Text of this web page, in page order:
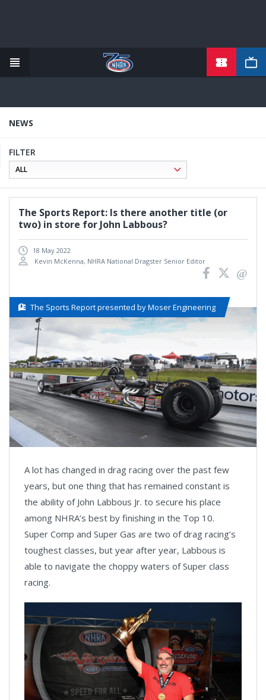
content
NEWS
FILTER
The Sports Report: Is there another title (or
two) in store for John Labbous?
18 May 2022
Kevin McKenna, NHRA National Dragster Senior Editor
The Sports Report presented by Moser Engineering
A lot has changed in drag racing over the past few
years, but one thing that has remained constant is
the ability of John Labbous Jr. to secure his place
among NHRA’s best by finishing in the Top 10.
Super Comp and Super Gas are two of drag racing’s
toughest classes, but year after year, Labbous is
able to navigate the choppy waters of Super class
racing.